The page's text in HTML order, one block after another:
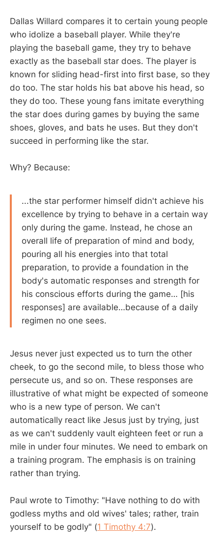
Dallas Willard compares it to certain young people
who idolize a baseball player. While they're
playing the baseball game, they try to behave
exactly as the baseball star does. The player is
known for sliding head-first into first base, so they
do too. The star holds his bat above his head, so
they do too. These young fans imitate everything
the star does during games by buying the same
shoes, gloves, and bats he uses. But they don't
succeed in performing like the star.
Why? Because:
...the star performer himself didn't achieve his
excellence by trying to behave in a certain way
only during the game. Instead, he chose an
overall life of preparation of mind and body,
pouring all his energies into that total
preparation, to provide a foundation in the
body's automatic responses and strength for
his conscious efforts during the game… [his
responses] are available…because of a daily
regimen no one sees.
Jesus never just expected us to turn the other
cheek, to go the second mile, to bless those who
persecute us, and so on. These responses are
illustrative of what might be expected of someone
who is a new type of person. We can't
automatically react like Jesus just by trying, just
as we can't suddenly vault eighteen feet or run a
mile in under four minutes. We need to embark on
a training program. The emphasis is on training
rather than trying.
Paul wrote to Timothy: "Have nothing to do with
godless myths and old wives' tales; rather, train
yourself to be godly" (1 Timothy 4:7).